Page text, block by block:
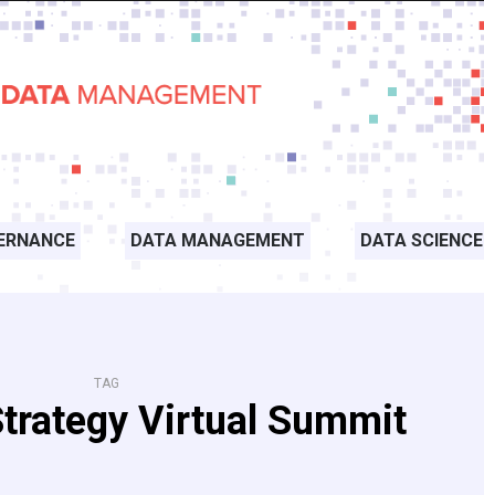
DATA MANAGEMENT DATA SCIENCE
TAG
Virtual Summit